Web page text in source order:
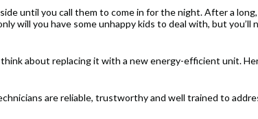
until you call them to come in for the night. After a
will you have some unhappy kids to deal with, but
about replacing it with a new energy-efficient unit.
are reliable, trustworthy and well trained to